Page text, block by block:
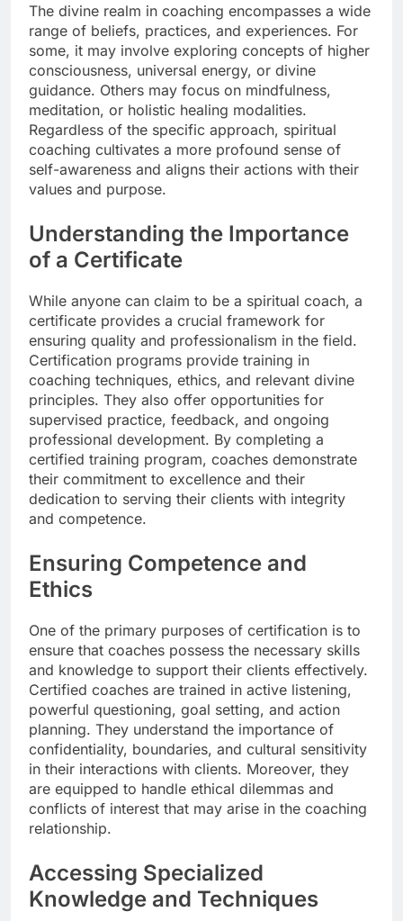
The divine realm in coaching encompasses a wide
range of beliefs, practices, and experiences. For
some, it may involve exploring concepts of higher
consciousness, universal energy, or divine
guidance. Others may focus on mindfulness,
meditation, or holistic healing modalities.
Regardless of the specific approach, spiritual
coaching cultivates a more profound sense of
self-awareness and aligns their actions with their
values and purpose.
Understanding the Importance
of a Certificate
While anyone can claim to be a spiritual coach, a
certificate provides a crucial framework for
ensuring quality and professionalism in the field.
Certification programs provide training in
coaching techniques, ethics, and relevant divine
principles. They also offer opportunities for
supervised practice, feedback, and ongoing
professional development. By completing a
certified training program, coaches demonstrate
their commitment to excellence and their
dedication to serving their clients with integrity
and competence.
Ensuring Competence and
Ethics
One of the primary purposes of certification is to
ensure that coaches possess the necessary skills
and knowledge to support their clients effectively.
Certified coaches are trained in active listening,
powerful questioning, goal setting, and action
planning. They understand the importance of
confidentiality, boundaries, and cultural sensitivity
in their interactions with clients. Moreover, they
are equipped to handle ethical dilemmas and
conflicts of interest that may arise in the coaching
relationship.
Accessing Specialized
Knowledge and Techniques